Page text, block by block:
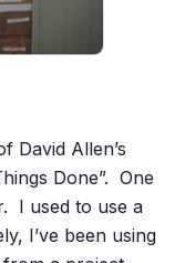
David Allen’s
Done”. One
I used to use a
I’ve been using